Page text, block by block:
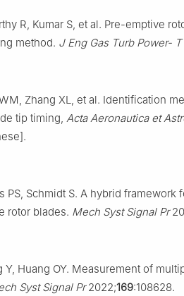
R, Kumar S, et al. Pre-emptive
method. J Eng Gas Turb Power- T
Zhang XL, et al. Identification
tip timing, Acta Aeronautica et
PS, Schmidt S. A hybrid
rotor blades. Mech Syst Signal Pr
Y, Huang OY. Measurement of
Syst Signal Pr2022;169:108628.